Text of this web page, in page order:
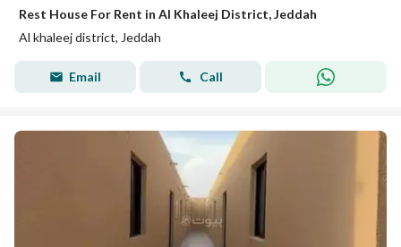
Rest House For Rent in Al Khaleej District, Jeddah
Al khaleej district, Jeddah
Email Call